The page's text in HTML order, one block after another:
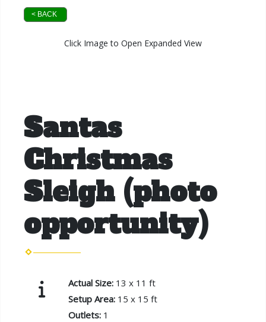
< BACK
Click Image to Open Expanded View
Santas
Christmas
Sleigh (photo
opportunity)
Actual Size: 13 x 11 ft
Setup Area: 15 x 15 ft
Outlets: 1